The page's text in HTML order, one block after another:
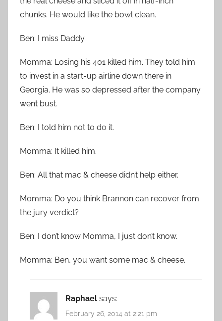
chunks. He would like the bowl clean.
Ben: I miss Daddy.
Momma: Losing his 401 killed him. They told him
to invest in a start-up airline down there in
Georgia. He was so depressed after the company
went bust.
Ben: I told him not to do it.
Momma: It killed him.
Ben: All that mac & cheese didn’t help either.
Momma: Do you think Brannon can recover from
the jury verdict?
Ben: I don’t know Momma, I just don’t know.
Momma: Ben, you want some mac & cheese.
Raphael says:
February 26, 2014 at 2:21 pm